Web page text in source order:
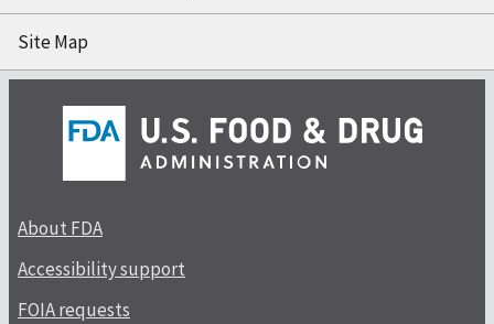
Site Map
About FDA
Accessibility support
FOIA requests